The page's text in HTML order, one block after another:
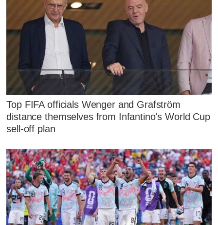
Top FIFA officials Wenger and Grafström
distance themselves from Infantino's World Cup
sell-off plan